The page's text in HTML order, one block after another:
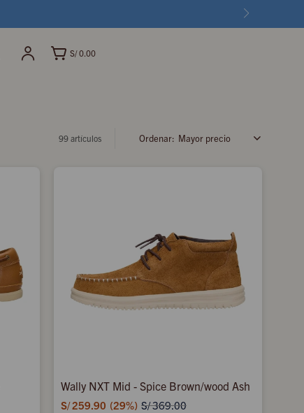
S/ 0.00
99 artículos Mayor precio
Wally NXT Mid - Spice Brown/wood Ash
S/259.90 29 S/369.00